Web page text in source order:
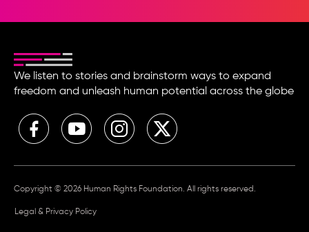
We listen to stories and brainstorm ways to expand
freedom and unleash human potential across the globe
Copyright © 2026 Human Rights Foundation. All rights reserved.
Legal & Privacy Policy